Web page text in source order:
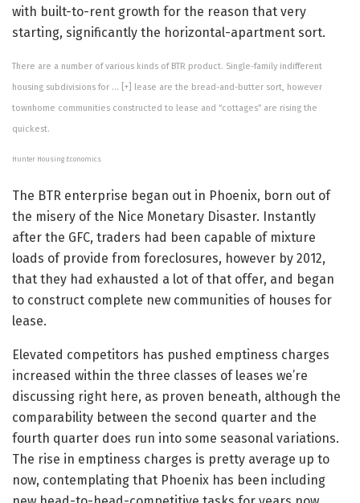
with built-to-rent growth for the reason that very
starting, significantly the horizontal-apartment sort.
There are a number of various kinds of BTR product. Single-family indifferent
housing subdivisions for … [+]
lease are the bread-and-butter sort, however
townhome communities constructed to lease and “cottages” are rising the
quickest.
Hunter Housing Economics
The BTR enterprise began out in Phoenix, born out of
the misery of the Nice Monetary Disaster. Instantly
after the GFC, traders had been capable of mixture
loads of provide from foreclosures, however by 2012,
that they had exhausted a lot of that offer, and began
to construct complete new communities of houses for
lease.
Elevated competitors has pushed emptiness charges
increased within the three classes of leases we’re
discussing right here, as proven beneath, although the
comparability between the second quarter and the
fourth quarter does run into some seasonal variations.
The rise in emptiness charges is pretty average up to
now, contemplating that Phoenix has been including